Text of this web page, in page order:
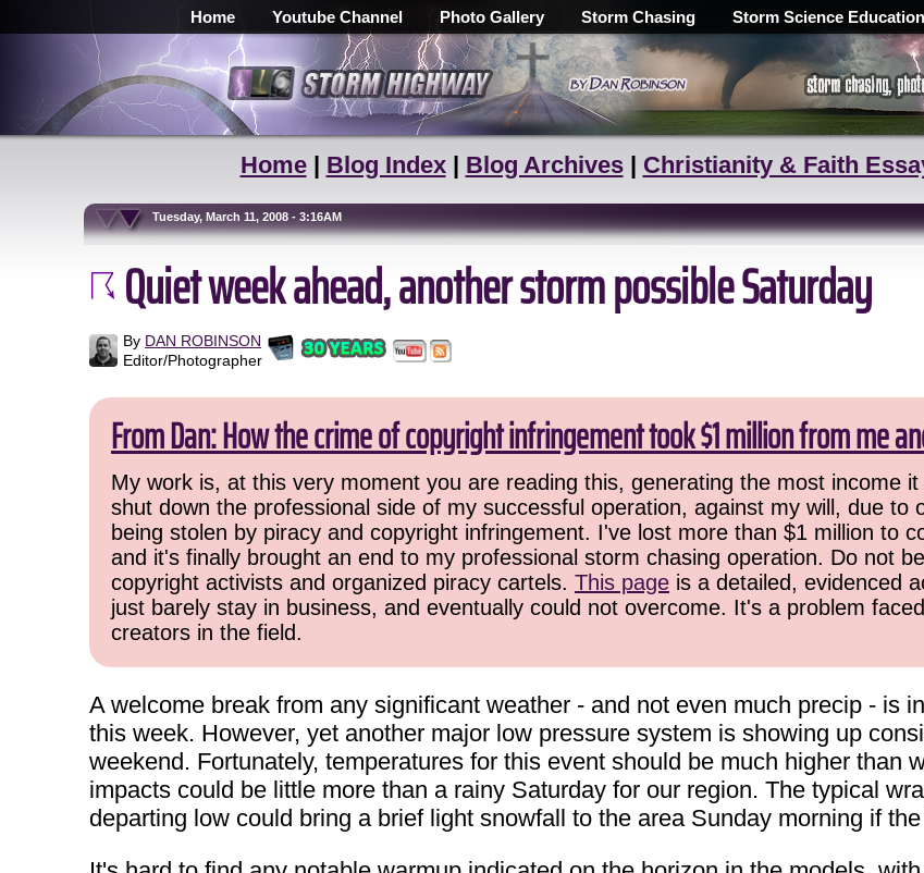
Home Youtube Channel Photo Gallery Storm Chasing Storm Science Education
Home| Blog Index| Blog Archives| Christianity & Faith
Tuesday, March 11, 2008 - 3:16AM
Quiet week ahead, another storm possible Saturday
By DAN ROBINSON
Editor/Photographer
From Dan: How the crime of copyright infringement took $1 million from me
My work is, at this very moment you are reading this, generating the most income
shut down the professional side of my successful operation, against my will, due to
being stolen by piracy and copyright infringement. I've lost more than $1 million to
and it's finally brought an end to my professional storm chasing operation. Do not
copyright activists and organized piracy cartels. This page is a detailed, evidenced
just barely stay in business, and eventually could not overcome. It's a problem
creators in the field.
A welcome break from any significant weather - and not even much precip - is
this week. However, yet another major low pressure system is showing up
weekend. Fortunately, temperatures for this event should be much higher than
impacts could be little more than a rainy Saturday for our region. The typical
departing low could bring a brief light snowfall to the area Sunday morning if